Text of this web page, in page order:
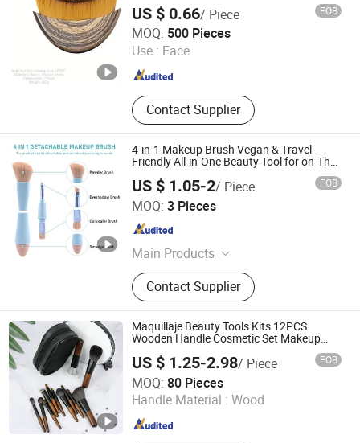
US $ 0.66/ Piece FOB
MOQ: 500 Pieces
Use : Face
Contact Supplier
Taixing JEYGO Import Export Co., Ltd.
Jiangsu , China Since 2025
4-in-1 Makeup Brush Vegan & Travel-
Friendly All-in-One Beauty Tool for on-The-
US $ 1.05-2/ Piece FOB
MOQ: 3 Pieces
Main Products
Hair Brush, Bath Items, Beauty
Instruments, Makeup Brushes,
Makeup Sponge, Jade Craft, Makeup
Mirror, Cotton Pads, Silicone
Accessories, False Nails
Contact Supplier
Wenzhou Liyang Beauty Trade Co., Ltd.
Zhejiang , China
Maquillaje Beauty Tools Kits 12PCS
Wooden Handle Cosmetic Set Makeup
US $ 1.25-2.98/ Piece FOB
MOQ: 80 Pieces
Handle Material : Wood
ESHA CO., LIMITED.
Guangdong , China Since 2019